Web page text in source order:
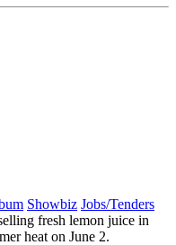
Showbiz Jobs/Tenders
fresh lemon juice in
heat on June 2.